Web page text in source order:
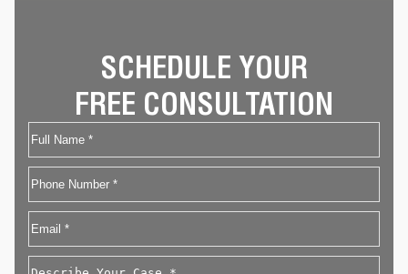
SCHEDULE YOUR
FREE CONSULTATION
Name
First
Phone
Email
Describe